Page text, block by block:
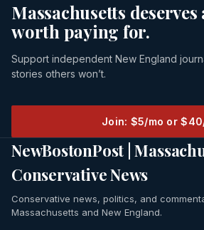
Massachusetts deserves
worth paying for.
Support independent New England
stories others won’t.
Join: $5/mo or
NewBostonPost |
Conservative News
Conservative news, politics, and
Massachusetts and New England.